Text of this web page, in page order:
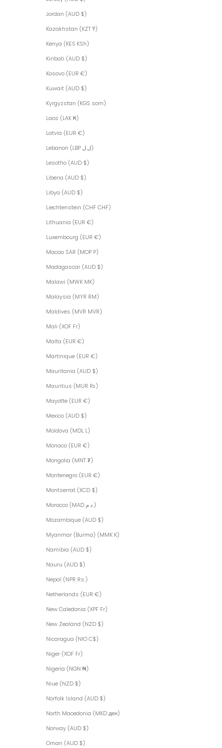
Jordan (AUD $)
Kazakhstan (KZT ₸)
Kenya (KES KSh)
Kiribati (AUD $)
Kosovo (EUR €)
Kuwait (AUD $)
Kyrgyzstan (KGS som)
Laos (LAK ₭)
Latvia (EUR €)
Lebanon (LBP ل.ل)
Lesotho (AUD $)
Liberia (AUD $)
Libya (AUD $)
Liechtenstein (CHF CHF)
Lithuania (EUR €)
Luxembourg (EUR €)
Macao SAR (MOP P)
Madagascar (AUD $)
Malawi (MWK MK)
Malaysia (MYR RM)
Maldives (MVR MVR)
Mali (XOF Fr)
Malta (EUR €)
Martinique (EUR €)
Mauritania (AUD $)
Mauritius (MUR ₨)
Mayotte (EUR €)
Mexico (AUD $)
Moldova (MDL L)
Monaco (EUR €)
Mongolia (MNT ₮)
Montenegro (EUR €)
Montserrat (XCD $)
Morocco (MAD د.م.)
Mozambique (AUD $)
Myanmar (Burma) (MMK K)
Namibia (AUD $)
Nauru (AUD $)
Nepal (NPR Rs.)
Netherlands (EUR €)
New Caledonia (XPF Fr)
New Zealand (NZD $)
Nicaragua (NIO C$)
Niger (XOF Fr)
Nigeria (NGN ₦)
Niue (NZD $)
Norfolk Island (AUD $)
North Macedonia (MKD ден)
Norway (AUD $)
Oman (AUD $)